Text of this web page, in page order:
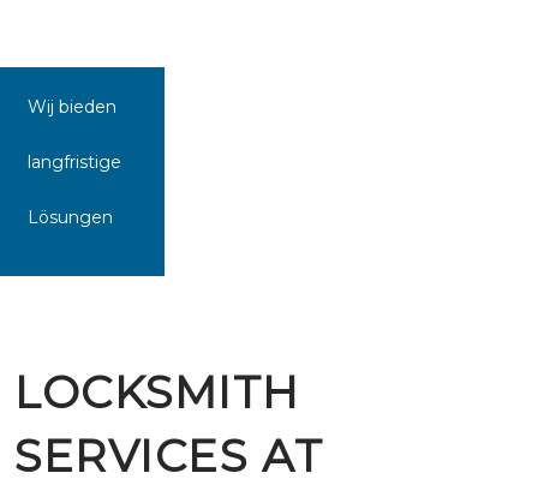
Wij bieden
langfristige
Lösungen
LOCKSMITH
SERVICES AT